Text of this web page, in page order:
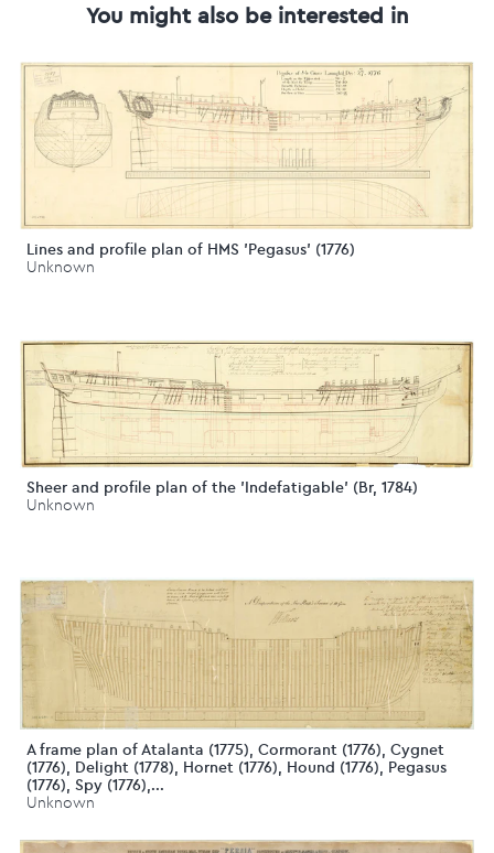
You might also be interested in
Lines and profile plan of HMS 'Pegasus' (1776)
Unknown
Sheer and profile plan of the 'Indefatigable' (Br, 1784)
Unknown
A frame plan of Atalanta (1775), Cormorant (1776), Cygnet
(1776), Delight (1778), Hornet (1776), Hound (1776), Pegasus
(1776), Spy (1776),...
Unknown